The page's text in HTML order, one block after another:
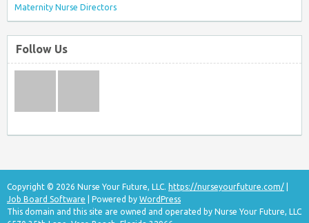
Maternity Nurse Directors
Follow Us
Copyright © 2026 Nurse Your Future, LLC. https://nurseyourfuture.com/
Job Board Software | Powered by WordPress
This domain and this site are owned and operated by Nurse Your Future, LLC